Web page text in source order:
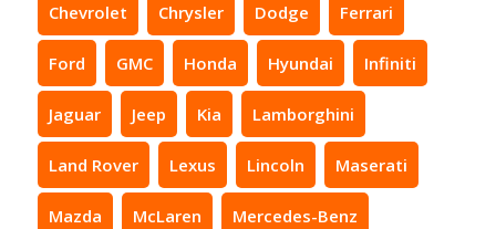
Chevrolet Chrysler Dodge Ferrari
Ford GMC Honda Hyundai Infiniti
Jaguar Jeep Kia Lamborghini
Land Rover Lexus Lincoln Maserati
Mazda McLaren Mercedes-Benz